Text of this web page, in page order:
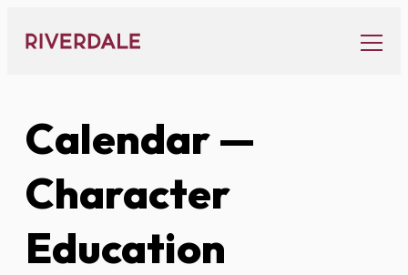
content
Calendar—
Character
Education